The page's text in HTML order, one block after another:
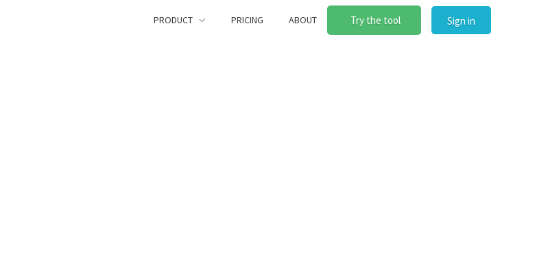
Sign in
Try the tool
PRODUCT PRICING ABOUT